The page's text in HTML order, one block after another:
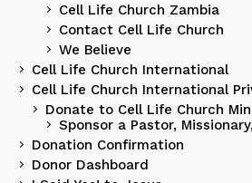
Cell Life Church Zambia
Contact Cell Life Church
We Believe
Cell Life Church International
Cell Life Church International
Donate to Cell Life Church
Sponsor a Pastor,
Donation Confirmation
Donor Dashboard